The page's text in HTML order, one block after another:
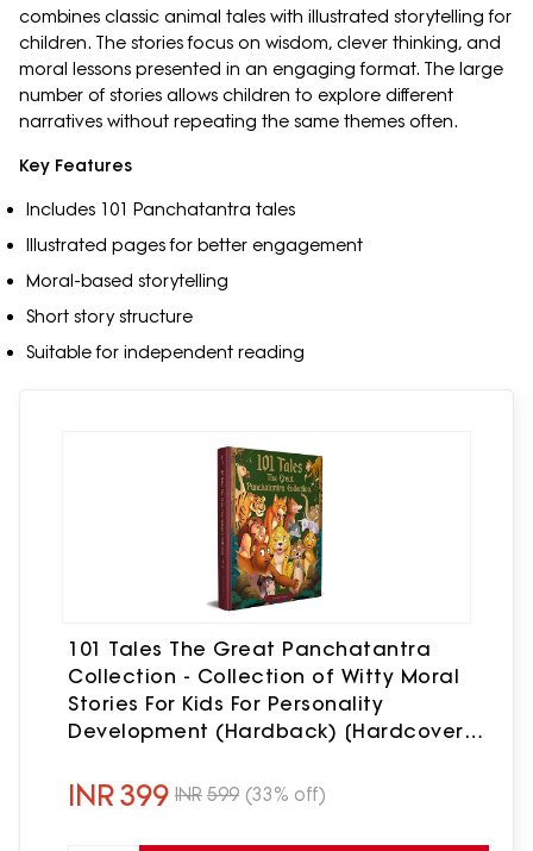
combines classic animal tales with illustrated storytelling for
children. The stories focus on wisdom, clever thinking, and
moral lessons presented in an engaging format. The large
number of stories allows children to explore different
narratives without repeating the same themes often.
Key Features
Includes 101 Panchatantra tales
Illustrated pages for better engagement
Moral-based storytelling
Short story structure
Suitable for independent reading
101 Tales The Great Panchatantra
Collection - Collection of Witty Moral
Stories For Kids For Personality
Development (Hardback) [Hardcover]
Wonder House Books
INR399 INR 599 (33% off)